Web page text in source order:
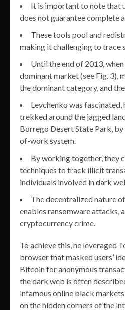
It is important to note that
does not guarantee complete
These tools pool and
making it challenging to trace
Until the end of 2013,
dominant market (see Fig. 3),
the dominant category, and
Levchenko was fascinated,
trekked around the jagged
Borrego Desert State Park,
of-work system.
By working together, they
techniques to track illicit
individuals involved in dark
The decentralized nature
enables ransomware attacks,
cryptocurrency crime.
To achieve this, he leveraged
browser that masked users’
Bitcoin for anonymous
the dark web is often
infamous online black
on the hidden corners of the